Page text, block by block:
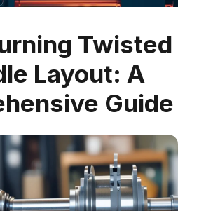
Twisted
Layout: A
Guide